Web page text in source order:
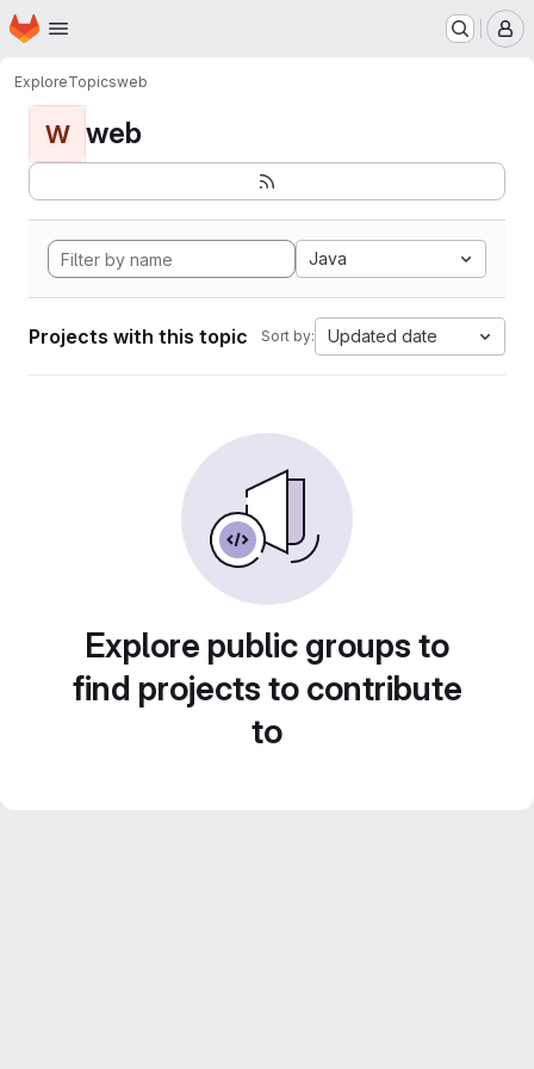
Skip to main content
Homepage
ExploreTopicsweb
W web
Java
Projects with this topic Sort by: Updated date
Explore public groups to
find projects to contribute
to